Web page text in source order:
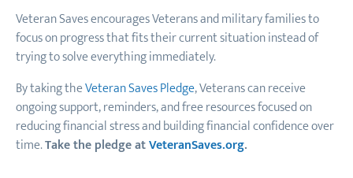
Veteran Saves encourages Veterans and military families to
focus on progress that fits their current situation instead of
trying to solve everything immediately.
By taking theVeteran Saves Pledge, Veterans can receive
ongoing support, reminders, and free resources focused on
reducing financial stress and building financial confidence over
time.Take the pledge atVeteranSaves.org.